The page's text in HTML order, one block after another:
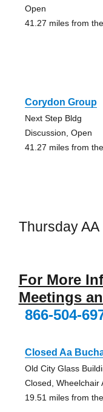
Open
41.27 miles from
Corydon Group
Next Step Bldg
Discussion, Open
41.27 miles from
Thursday
For More
Meetings
866-504-
Closed Aa
Old City Glass
Closed, Wheelchair
19.51 miles from